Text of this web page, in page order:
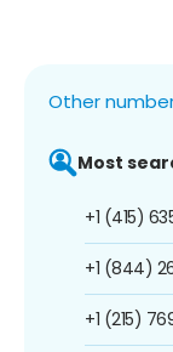
Other
Most
+1 (415)
+1 (844)
+1 (215)